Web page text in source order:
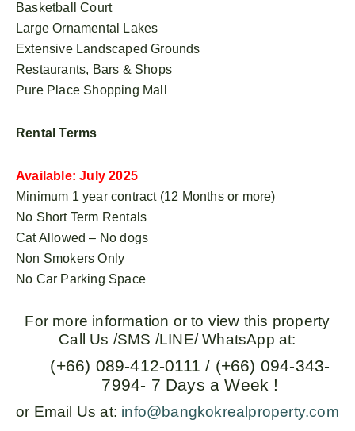
Basketball Court
Large Ornamental Lakes
Extensive Landscaped Grounds
Restaurants, Bars & Shops
Pure Place Shopping Mall
Rental Terms
Available: July 2025
Minimum 1 year contract (12 Months or more)
No Short Term Rentals
Cat Allowed – No dogs
Non Smokers Only
No Car Parking Space
For more information or to view this property
Call Us /SMS /LINE/ WhatsApp at:
(+66) 089-412-0111 / (+66) 094-343-
7994- 7 Days a Week !
or Email Us at: info@bangkokrealproperty.com